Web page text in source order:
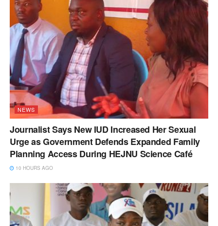
NEWS
Journalist Says New IUD Increased Her Sexual
Urge as Government Defends Expanded Family
Planning Access During HEJNU Science Café
10 HOURS AGO